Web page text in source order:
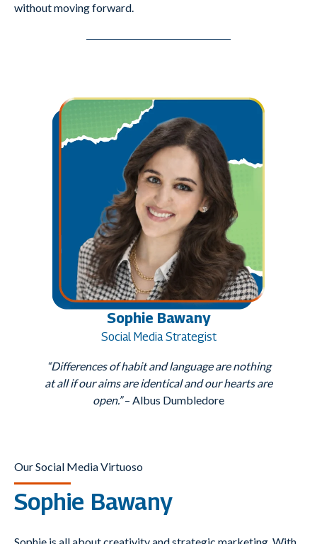
without moving forward.
Sophie Bawany
Social Media Strategist
“Differences of habit and language are nothing
at all if our aims are identical and our hearts are
open.”– Albus Dumbledore
Our Social Media Virtuoso
Sophie Bawany